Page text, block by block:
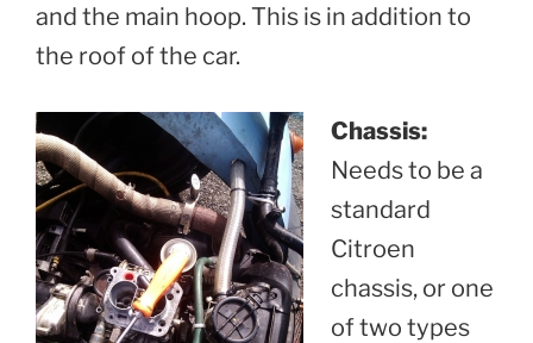
and the main hoop. This is in addition to
the roof of the car.
Chassis:
Needs to be a
standard
Citroen
chassis, or one
of two types